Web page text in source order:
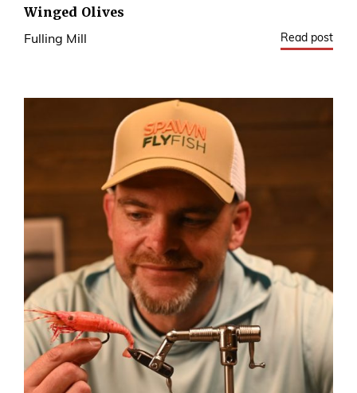
Winged Olives
Fulling Mill Read post